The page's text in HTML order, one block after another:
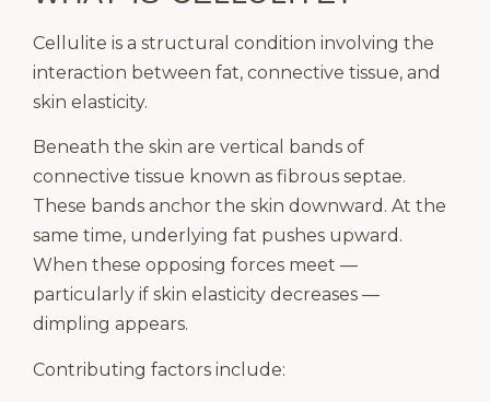
Cellulite is a structural condition involving the
interaction between fat, connective tissue, and
skin elasticity.
Beneath the skin are vertical bands of
connective tissue known as fibrous septae.
These bands anchor the skin downward. At the
same time, underlying fat pushes upward.
When these opposing forces meet —
particularly if skin elasticity decreases —
dimpling appears.
Contributing factors include: